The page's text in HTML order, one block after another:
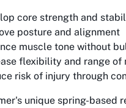
core strength and
posture and alignment
muscle tone without
flexibility and range of
risk of injury through
unique spring-based